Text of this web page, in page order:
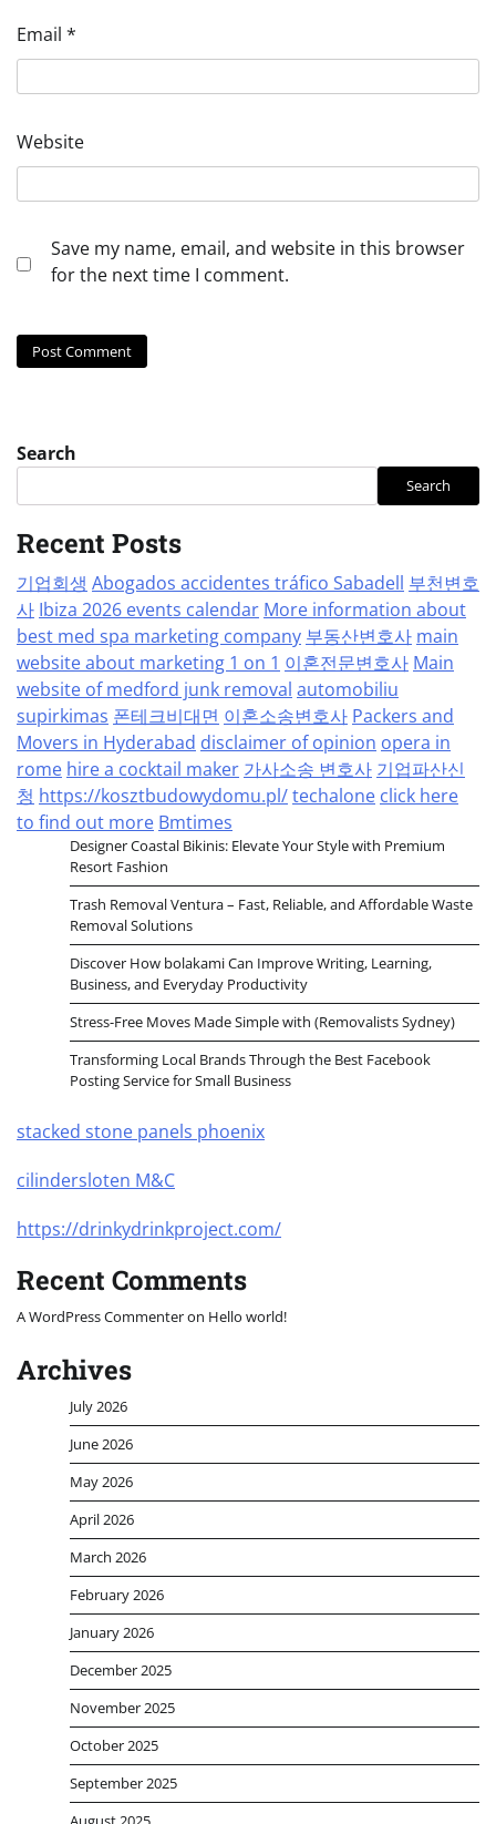
Email *
Website
Save my name, email, and website in this browser
for the next time I comment.
Search
Search
Recent Posts
기업회생 Abogados accidentes tráfico Sabadell 부천변호
사 Ibiza 2026 events calendar More information about
best med spa marketing company 부동산변호사 main
website about marketing 1 on 1 이혼전문변호사 Main
website of medford junk removal automobiliu
supirkimas 폰테크비대면 이혼소송변호사 Packers and
Movers in Hyderabad disclaimer of opinion opera in
rome hire a cocktail maker 가사소송 변호사 기업파산신
청 https://kosztbudowydomu.pl/techalone click here
to find out more Bmtimes
Designer Coastal Bikinis: Elevate Your Style with Premium
Resort Fashion
Trash Removal Ventura – Fast, Reliable, and Affordable Waste
Removal Solutions
Discover How bolakami Can Improve Writing, Learning,
Business, and Everyday Productivity
Stress-Free Moves Made Simple with (Removalists Sydney)
Transforming Local Brands Through the Best Facebook
Posting Service for Small Business
stacked stone panels phoenix
cilindersloten M&C
https://drinkydrinkproject.com/
Recent Comments
A WordPress Commenteron Hello world!
Archives
July 2026
June 2026
May 2026
April 2026
March 2026
February 2026
January 2026
December 2025
November 2025
October 2025
September 2025